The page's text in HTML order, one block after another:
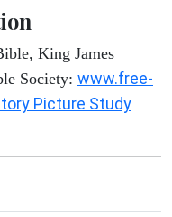
King James
Society: www.free-
Picture Study